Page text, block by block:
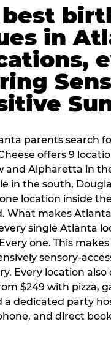
best
in
parents search
offers 9
and Alpharetta in
in the south,
location inside
What makes
single Atlanta
one. This
sensory-
Every location
$249 with pizza,
a dedicated party
and direct